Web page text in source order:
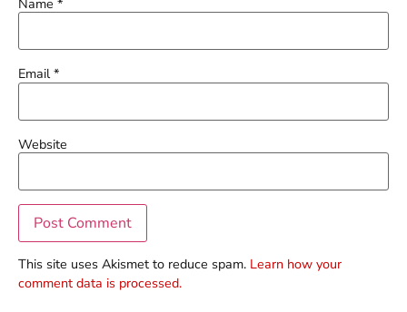
Email*
Website
This site uses Akismet to reduce spam. Learn how your
comment data is processed.